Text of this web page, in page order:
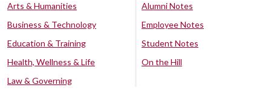
Arts & Humanities
Business & Technology
Education & Training
Health, Wellness & Life
Law & Governing
Alumni Notes
Employee Notes
Student Notes
On the Hill